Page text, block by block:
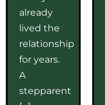
already
lived the
relationship
for years.
A
stepparent